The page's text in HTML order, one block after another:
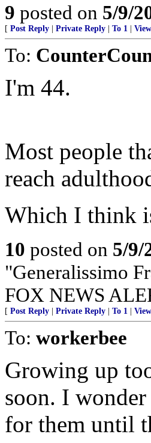
9 posted on 5/9/
[ Post Reply Private Reply To 1
To:
I'm 44.
Most people
reach
Which I think
10 posted on 5/9/
"Generalissimo
FOX NEWS
[ Post Reply Private Reply To 1
To: workerbee
Growing up
soon. I
for them until